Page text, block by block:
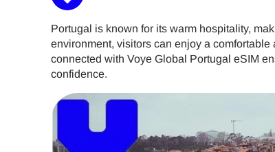
Portugal is known for its warm hospitality,
environment, visitors can enjoy a
connected with Voye Global Portugal eSIM
confidence.